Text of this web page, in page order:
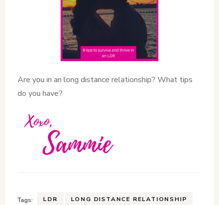
Are you in an long distance relationship? What tips
do you have?
Tags: LDR LONG DISTANCE RELATIONSHIP